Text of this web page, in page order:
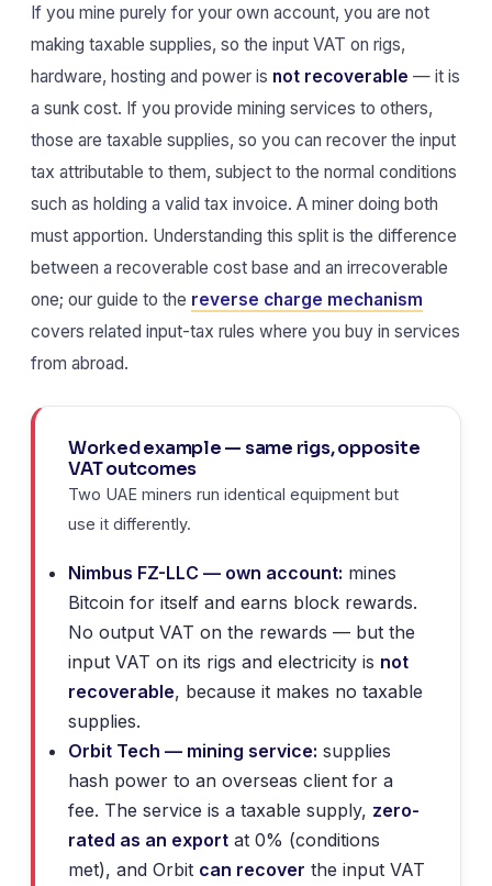
If you mine purely for your own account, you are not
making taxable supplies, so the input VAT on rigs,
hardware, hosting and power is not recoverable — it is
a sunk cost. If you provide mining services to others,
those are taxable supplies, so you can recover the input
tax attributable to them, subject to the normal conditions
such as holding a valid tax invoice. A miner doing both
must apportion. Understanding this split is the difference
between a recoverable cost base and an irrecoverable
one; our guide to the reverse charge mechanism
covers related input-tax rules where you buy in services
from abroad.
Worked example — same rigs, opposite
VAT outcomes
Two UAE miners run identical equipment but
use it differently.
Nimbus FZ-LLC — own account: mines
Bitcoin for itself and earns block rewards.
No output VAT on the rewards — but the
input VAT on its rigs and electricity is not
recoverable, because it makes no taxable
supplies.
Orbit Tech — mining service: supplies
hash power to an overseas client for a
fee. The service is a taxable supply, zero-
rated as an export at 0% (conditions
met), and Orbit can recover the input VAT